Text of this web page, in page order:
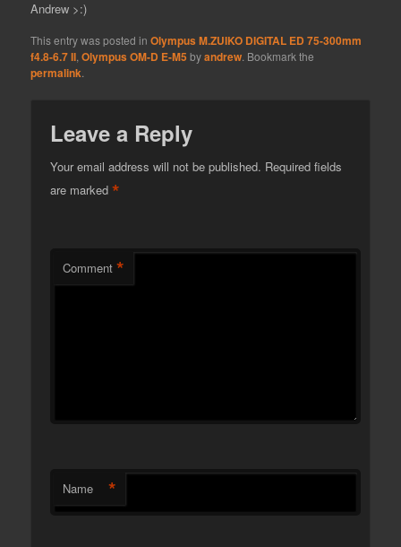
Andrew >:)
This entry was posted inOlympus M.ZUIKO DIGITAL ED 75-300mm
f4.8-6.7 II ,Olympus OM-D E-M5 byandrew . Bookmark the
permalink
Leave a Reply
Your email address will not be published. Required fields
are marked*
Comment *
Name *